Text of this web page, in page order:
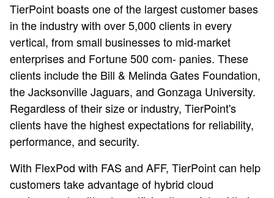
TierPoint boasts one of the largest customer bases
in the industry with over 5,000 clients in every
vertical, from small businesses to mid-market
enterprises and Fortune 500 com- panies. These
clients include the Bill & Melinda Gates Foundation,
the Jacksonville Jaguars, and Gonzaga University.
Regardless of their size or industry, TierPoint's
clients have the highest expectations for reliability,
performance, and security.
With FlexPod with FAS and AFF, TierPoint can help
customers take advantage of hybrid cloud